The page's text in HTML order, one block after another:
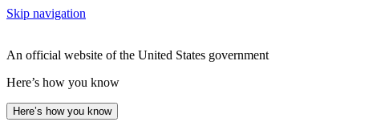
Skip navigation
An official website of the United States government
Here’s how you know
Here’s how you know